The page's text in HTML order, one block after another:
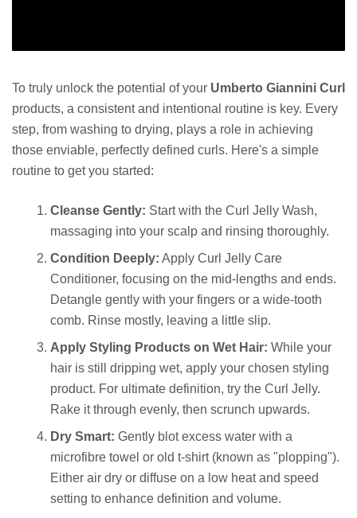
To truly unlock the potential of your Umberto Giannini Curl
products, a consistent and intentional routine is key. Every
step, from washing to drying, plays a role in achieving
those enviable, perfectly defined curls. Here's a simple
routine to get you started:
Cleanse Gently: Start with the Curl Jelly Wash,
massaging into your scalp and rinsing thoroughly.
Condition Deeply: Apply Curl Jelly Care
Conditioner, focusing on the mid-lengths and ends.
Detangle gently with your fingers or a wide-tooth
comb. Rinse mostly, leaving a little slip.
Apply Styling Products on Wet Hair: While your
hair is still dripping wet, apply your chosen styling
product. For ultimate definition, try the Curl Jelly.
Rake it through evenly, then scrunch upwards.
Dry Smart: Gently blot excess water with a
microfibre towel or old t-shirt (known as "plopping").
Either air dry or diffuse on a low heat and speed
setting to enhance definition and volume.